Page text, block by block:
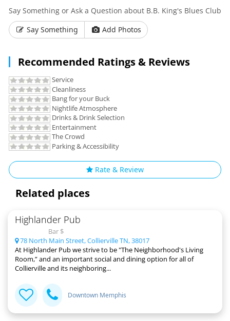
Say Something or Ask a Question about B.B. King's Blues Club
Say Something
Add Photos
Recommended Ratings & Reviews
Service
Cleanliness
Bang for your Buck
Nightlife Atmosphere
Drinks & Drink Selection
Entertainment
The Crowd
Parking & Accessibility
Rate & Review
Related places
Highlander Pub
Bar $
78 North Main Street, Collierville TN, 38017
At Highlander Pub we strive to be "The Neighborhood's Living
Room,” and an important social and dining option for all of
Collierville and its neighboring...
Downtown Memphis